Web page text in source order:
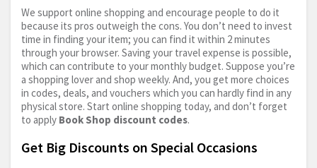
We support online shopping and encourage people to do it
because its pros outweigh the cons. You don’t need to invest
time in finding your item; you can find it within 2 minutes
through your browser. Saving your travel expense is possible,
which can contribute to your monthly budget. Suppose you’re
a shopping lover and shop weekly. And, you get more choices
in codes, deals, and vouchers which you can hardly find in any
physical store. Start online shopping today, and don’t forget
to apply Book Shop discount codes.
Get Big Discounts on Special Occasions